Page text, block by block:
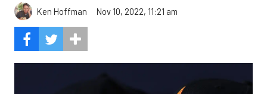
Ken Hoffman Nov 10, 2022, 11:21 am